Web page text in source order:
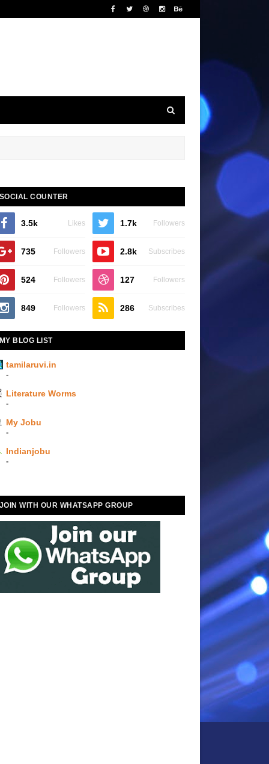
COUNTER
3.5k Likes 1.7k Followers
735 Followers 2.8k Subscribes
524 Followers 127 Followers
849 Followers 286 Subscribes
BLOG LIST
tamilaruvi.in
-
Literature Worms
-
My Jobu
-
Indianjobu
-
WITH OUR WHATSAPP GROUP